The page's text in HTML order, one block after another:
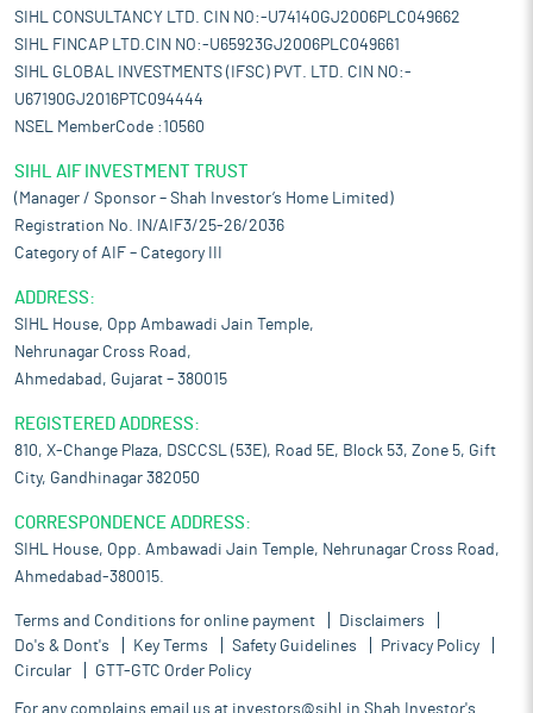
SIHL CONSULTANCY LTD. CIN NO:-U74140GJ2006PLC049662
SIHL FINCAP LTD.CIN NO:-U65923GJ2006PLC049661
SIHL GLOBAL INVESTMENTS (IFSC) PVT. LTD. CIN NO:-
U67190GJ2016PTC094444
NSEL MemberCode :10560
SIHL AIF INVESTMENT TRUST
(Manager / Sponsor – Shah Investor’s Home Limited)
Registration No. IN/AIF3/25-26/2036
Category of AIF – Category III
ADDRESS:
SIHL House, Opp Ambawadi Jain Temple,
Nehrunagar Cross Road,
Ahmedabad, Gujarat – 380015
REGISTERED ADDRESS:
810, X-Change Plaza, DSCCSL (53E), Road 5E, Block 53, Zone 5, Gift
City, Gandhinagar 382050
CORRESPONDENCE ADDRESS:
SIHL House, Opp. Ambawadi Jain Temple, Nehrunagar Cross Road,
Ahmedabad-380015.
Terms and Conditions for online payment
Disclaimers
Do's & Dont's
Key Terms Safety Guidelines
Privacy Policy
Circular
GTT-GTC Order Policy
For any complains email us at investors@sihl.in Shah Investor's